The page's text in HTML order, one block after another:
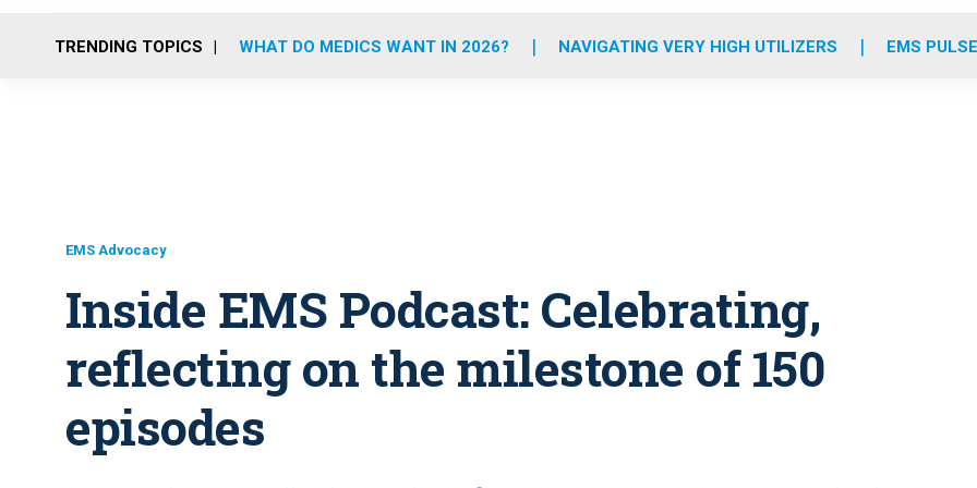
o
r
r
m
e
i
TRENDING TOPICS WHAT DO MEDICS WANT IN 2026? NAVIGATING VERY HIGH UTILIZERS EMS
EMS Advocacy
Inside EMS Podcast: Celebrating,
reflecting on the milestone of 150
episodes